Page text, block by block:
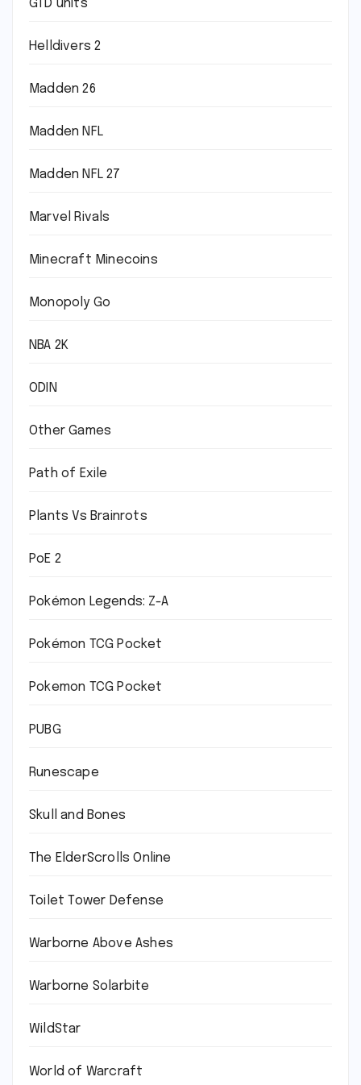
GTD units
Helldivers 2
Madden 26
Madden NFL
Madden NFL 27
Marvel Rivals
Minecraft Minecoins
Monopoly Go
NBA 2K
ODIN
Other Games
Path of Exile
Plants Vs Brainrots
PoE 2
Pokémon Legends: Z-A
Pokémon TCG Pocket
Pokemon TCG Pocket
PUBG
Runescape
Skull and Bones
The ElderScrolls Online
Toilet Tower Defense
Warborne Above Ashes
Warborne Solarbite
WildStar
World of Warcraft